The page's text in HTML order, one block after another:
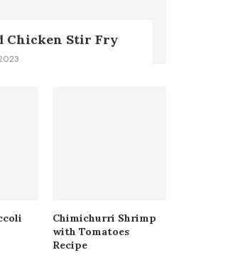
Chicken Stir Fry
Chimichurri Shrimp
with Tomatoes
Recipe